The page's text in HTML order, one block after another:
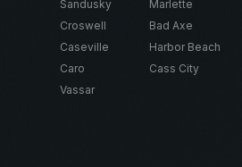
Sandusky
Marlette
Croswell
Bad Axe
Caseville
Harbor Beach
Caro
Cass City
Vassar